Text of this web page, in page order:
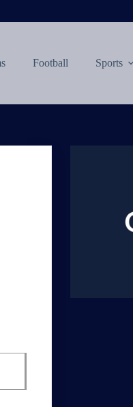
Football Sports